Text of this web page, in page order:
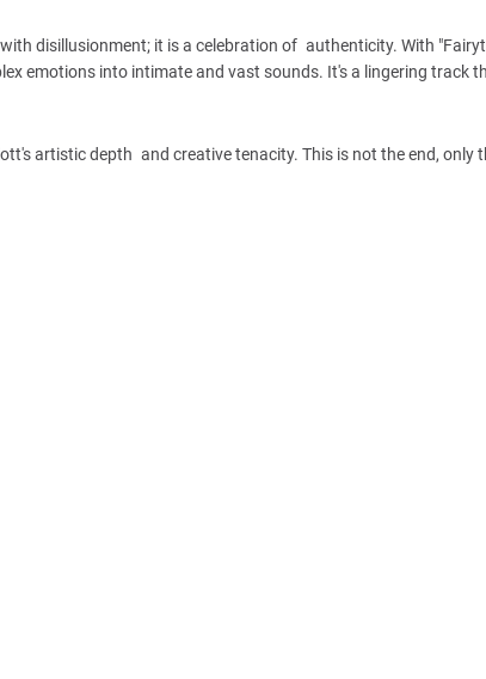
disillusionment; it is a celebration of authenticity. With
emotions into intimate and vast sounds. It's a lingering track
artistic depth and creative tenacity. This is not the end, only